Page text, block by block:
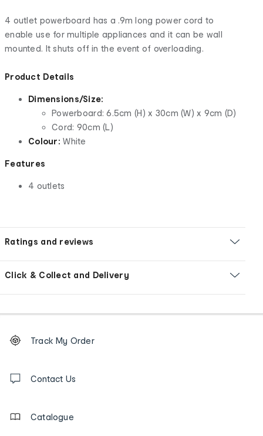
4 outlet powerboard has a .9m long power cord to
enable use for multiple appliances and it can be wall
mounted. It shuts off in the event of overloading.
Product Details
Dimensions/Size:
Powerboard: 6.5cm (H) x 30cm (W) x 9cm (D)
Cord: 90cm (L)
Colour: White
Features
4 outlets
Ratings and reviews
Click & Collect and Delivery
Order
tracking
us
Track My Order
Contact Us
Catalogue